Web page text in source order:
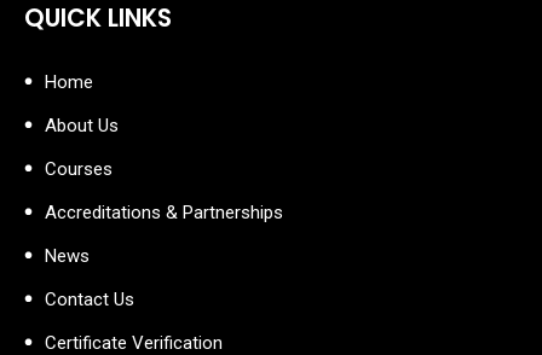
QUICK LINKS
Home
About Us
Courses
Accreditations & Partnerships
News
Contact Us
Certificate Verification